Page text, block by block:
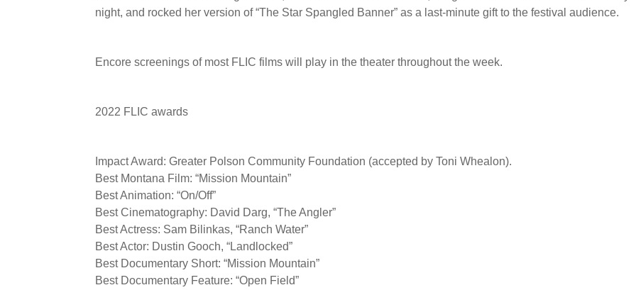
night, and rocked her version of “The Star Spangled Banner” as a last-minute gift to the festival audience.
Encore screenings of most FLIC films will play in the theater throughout the week.
2022 FLIC awards
Impact Award: Greater Polson Community Foundation (accepted by Toni Whealon).
Best Montana Film: “Mission Mountain”
Best Animation: “On/Off”
Best Cinematography: David Darg, “The Angler”
Best Actress: Sam Bilinkas, “Ranch Water”
Best Actor: Dustin Gooch, “Landlocked”
Best Documentary Short: “Mission Mountain”
Best Documentary Feature: “Open Field”